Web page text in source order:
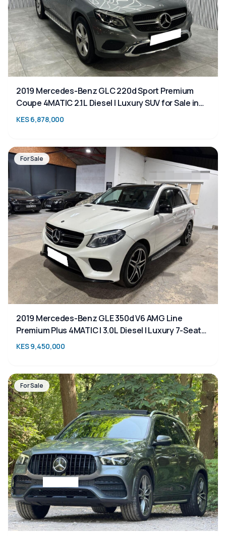
2019 Mercedes-Benz GLC 220d Sport Premium
Coupe 4MATIC 2.1L Diesel | Luxury SUV for Sale in
Kenya | TAIM
KES 6,878,000
For Sale
2019 Mercedes-Benz GLE 350d V6 AMG Line
Premium Plus 4MATIC | 3.0L Diesel | Luxury 7-Seater
SUV for Sale in Kenya
KES 9,450,000
For Sale